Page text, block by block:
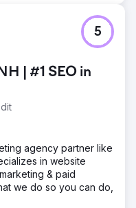
| #1 SEO in
5
agency partner like
in website
& paid
we do so you can do,